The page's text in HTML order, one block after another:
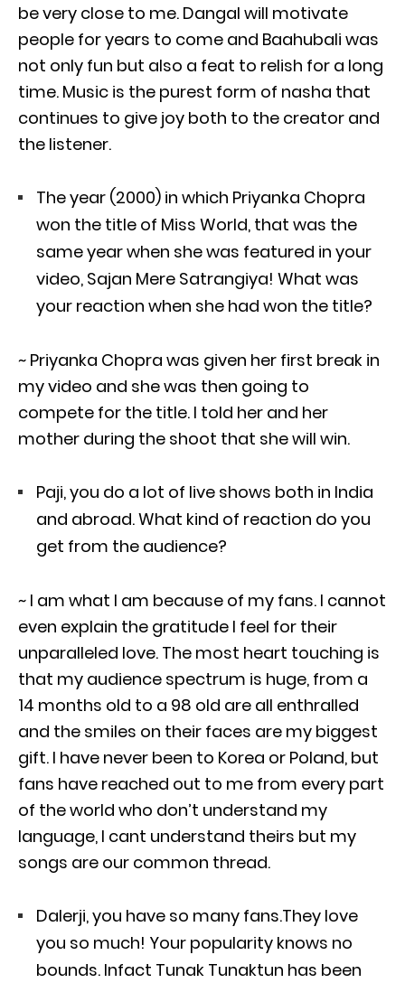
be very close to me. Dangal will motivate
people for years to come and Baahubali was
not only fun but also a feat to relish for a long
time. Music is the purest form of nasha that
continues to give joy both to the creator and
the listener.
The year (2000) in which Priyanka Chopra
won the title of Miss World, that was the
same year when she was featured in your
video, Sajan Mere Satrangiya! What was
your reaction when she had won the title?
~ Priyanka Chopra was given her first break in
my video and she was then going to
compete for the title. I told her and her
mother during the shoot that she will win.
Paji, you do a lot of live shows both in India
and abroad. What kind of reaction do you
get from the audience?
~ I am what I am because of my fans. I cannot
even explain the gratitude I feel for their
unparalleled love. The most heart touching is
that my audience spectrum is huge, from a
14 months old to a 98 old are all enthralled
and the smiles on their faces are my biggest
gift. I have never been to Korea or Poland, but
fans have reached out to me from every part
of the world who don’t understand my
language, I cant understand theirs but my
songs are our common thread.
Dalerji, you have so many fans.They love
you so much! Your popularity knows no
bounds. Infact Tunak Tunaktun has been